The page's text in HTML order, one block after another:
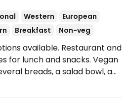
Western
European
Breakfast Non-veg
available. Restaurant and
for lunch and snacks. Vegan
breads, a salad bowl, a
addition to the lunch choices.
Fri 07:30-16:00.Closed